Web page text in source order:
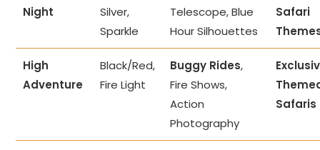
Night
Silver,
Sparkle
Telescope, Blue
Hour Silhouettes
Safari
High
Adventure
Black/Red,
Fire Light
Buggy Rides,
Fire Shows,
Action
Photography
Safaris